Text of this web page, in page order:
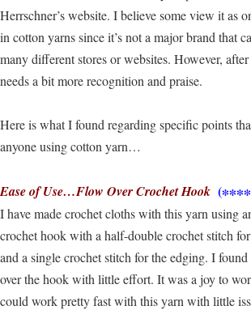
Herrschner’s website. I believe some view it as
in cotton yarns since it’s not a major brand that
many different stores or websites. However,
needs a bit more recognition and praise.
Here is what I found regarding specific points
anyone using cotton yarn…
Ease of Use…Flow Over Crochet Hook
I have made crochet cloths with this yarn using
crochet hook with a half-double crochet stitch
and a single crochet stitch for the edging. I
over the hook with little effort. It was a joy to
could work pretty fast with this yarn with little